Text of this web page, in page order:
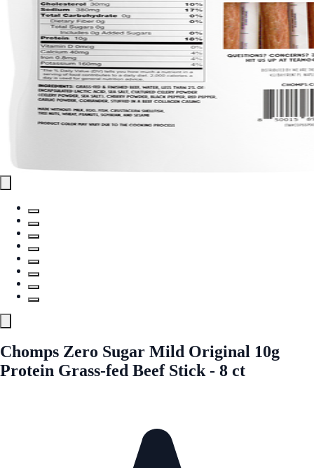
Chomps Zero Sugar Mild Original 10g
Protein Grass-fed Beef Stick - 8 ct